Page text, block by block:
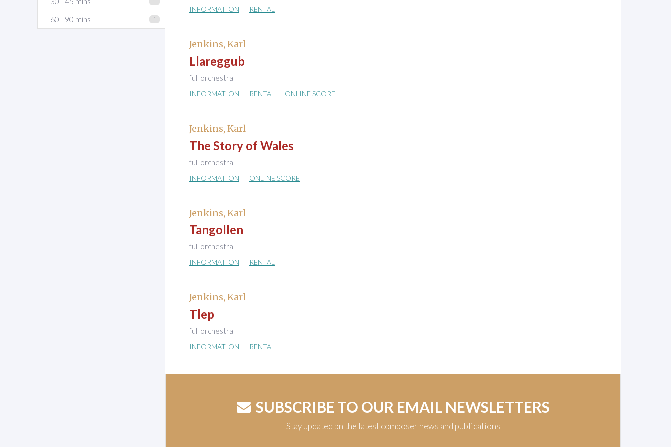
60 - 90 mins 1
INFORMATION RENTAL
Jenkins, Karl
Llareggub
full orchestra
INFORMATION RENTAL ONLINE SCORE
Jenkins, Karl
The Story of Wales
full orchestra
INFORMATION ONLINE SCORE
Jenkins, Karl
Tangollen
full orchestra
INFORMATION RENTAL
Jenkins, Karl
Tlep
full orchestra
INFORMATION RENTAL
SUBSCRIBE TO OUR EMAIL NEWSLETTERS
Stay updated on the latest composer news and publications